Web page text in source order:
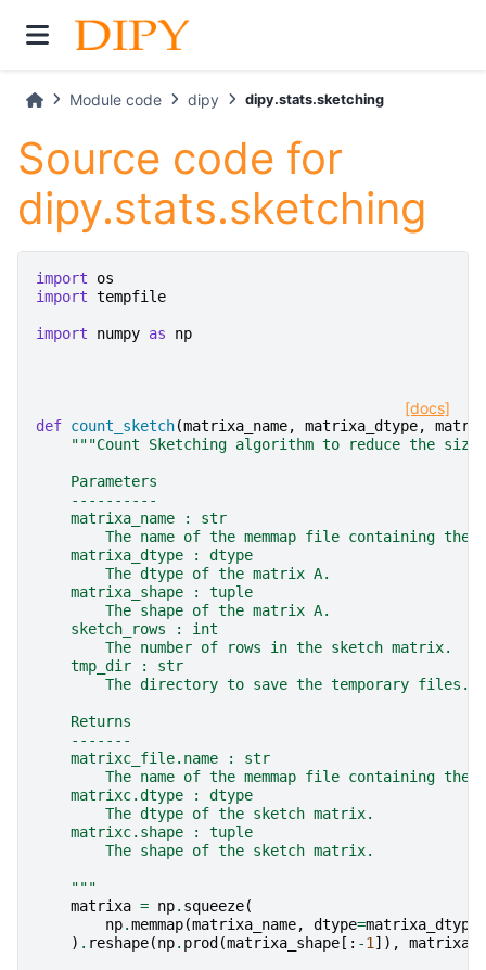
Module code dipy dipy.stats.sketching
Source code for
dipy.stats.sketching
import
os
import tempfile
import numpy as np
[docs]
def count_sketch(matrixa_name, matrixa_dtype,
"""Count Sketching algorithm to reduce the
    Parameters
    ----------
    matrixa_name : str
The name of the memmap file containing the
    matrixa_dtype : dtype
        The dtype of the matrix A.
    matrixa_shape : tuple
        The shape of the matrix A.
    sketch_rows : int
        The number of rows in the sketch matrix.
    tmp_dir : str
        The directory to save the temporary files.
    Returns
    -------
    matrixc_file.name : str
The name of the memmap file containing the
    matrixc.dtype : dtype
        The dtype of the sketch matrix.
    matrixc.shape : tuple
        The shape of the sketch matrix.
    """
matrixa = np. squeeze(
np.memmap(matrixa_name, dtype=matrixa_dtype
) . reshape(np. prod (matrixa_shape [: -1]),